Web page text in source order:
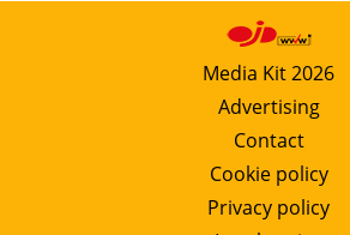
Media Kit 2026
Advertising
Contact
Cookie policy
Privacy policy